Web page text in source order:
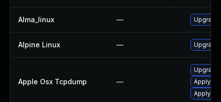
Alma_linux —
Alpine Linux —
Apple Osx Tcpdump —
Upgrade
Apply
Apply